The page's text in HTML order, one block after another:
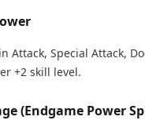
Attack, Special Attack,
+2 skill level.
(Endgame Power